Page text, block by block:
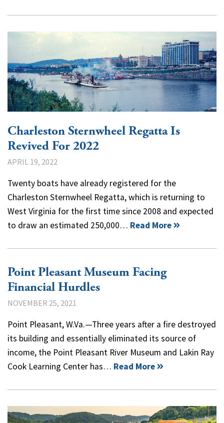
Charleston Sternwheel Regatta Is
Revived For 2022
APRIL 19, 2022
Twenty boats have already registered for the
Charleston Sternwheel Regatta, which is returning to
West Virginia for the first time since 2008 and expected
to draw an estimated 250,000… Read More
Point Pleasant Museum Facing
Financial Hurdles
NOVEMBER 25, 2021
Point Pleasant, W.Va.—Three years after a fire destroyed
its building and essentially eliminated its source of
income, the Point Pleasant River Museum and Lakin Ray
Cook Learning Center has… Read More